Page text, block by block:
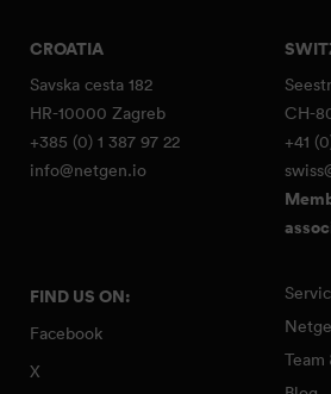
CROATIA
Savska cesta 182
HR-10000 Zagreb
+385 (0) 1 387 97 22
info@netgen.io
CH-
+41
FIND US ON:
Facebook
X
Team